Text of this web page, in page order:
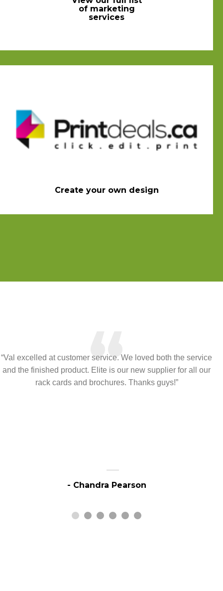
of marketing
services
Create your own design
“Val excelled at customer service. We loved both the service
and the finished product. Elite is our new supplier for all our
rack cards and brochures. Thanks guys!”
“
- Chandra Pearson